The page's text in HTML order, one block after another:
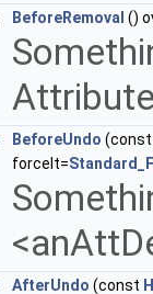
BeforeRemoval ()
BeforeUndo
forceIt=
AfterUndo (const